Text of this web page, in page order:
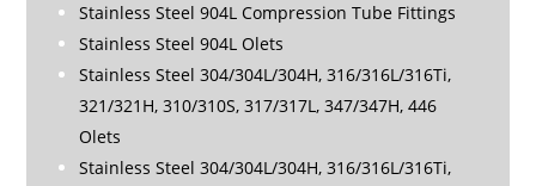
Stainless Steel 904L Compression Tube Fittings
Stainless Steel 904L Olets
Stainless Steel 304/304L/304H, 316/316L/316Ti,
321/321H, 310/310S, 317/317L, 347/347H, 446
Olets
Stainless Steel 304/304L/304H, 316/316L/316Ti,